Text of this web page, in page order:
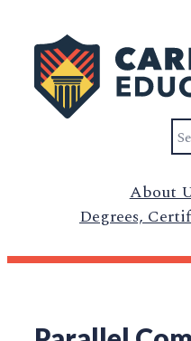
About
Degrees,